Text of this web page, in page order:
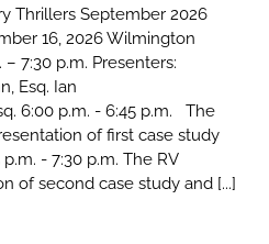
Thrillers September 2026
16, 2026 Wilmington
7:30 p.m. Presenters:
Esq. Ian
6:00 p.m. - 6:45 p.m. The
of first case study
- 7:30 p.m. The RV
of second case study and [...]